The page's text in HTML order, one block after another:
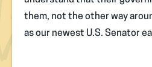
them, not the other way
as our newest U.S. Senator